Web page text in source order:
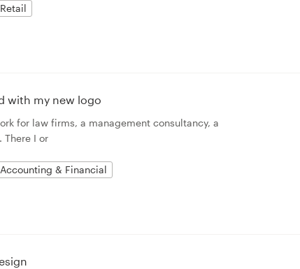
Retail
with my new logo
for law firms, a management consultancy, a
There I or
Accounting & Financial